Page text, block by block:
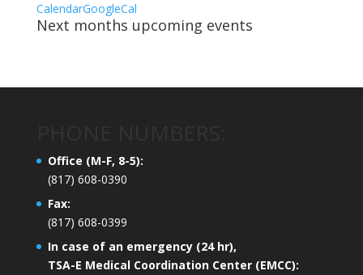
CalendarGoogleCal
Next months upcoming events
Office (M-F, 8-5):
(817) 608-0390
Fax:
(817) 608-0399
In case of an emergency (24 hr),
TSA-E Medical Coordination Center (EMCC):